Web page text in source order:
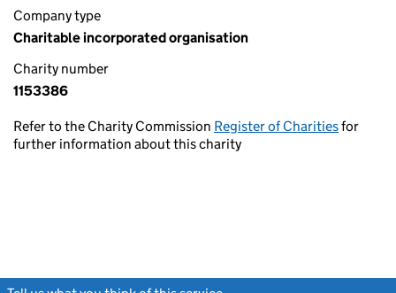
Company type
Charitable incorporated organisation
Charity number
1153386
Refer to the Charity Commission Register of Charitiesfor
further information about this charity